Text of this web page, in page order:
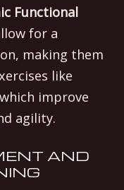
Functional
for a
making them
like
improve
agility.
AND